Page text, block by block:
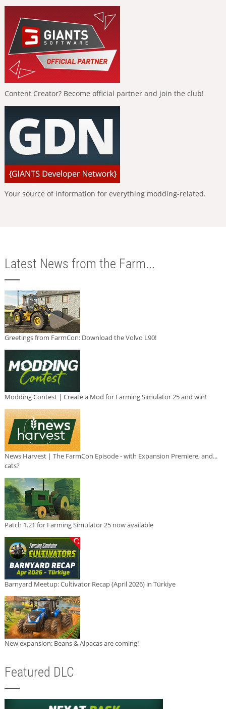
Content Creator? Become official partner and join the club!
Your source of information for everything modding-related.
Latest News from the Farm...
Greetings from FarmCon: Download the Volvo L90!
Modding Contest | Create a Mod for Farming Simulator 25 and win!
News Harvest | The FarmCon Episode - with Expansion Premiere, and...
cats?
Patch 1.21 for Farming Simulator 25 now available
Barnyard Meetup: Cultivator Recap (April 2026) in Türkiye
New expansion: Beans & Alpacas are coming!
Featured DLC